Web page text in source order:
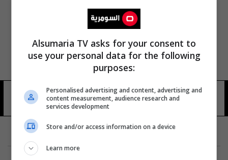
سعيد حوري 6 شوهد
Alsumaria TV asks for your consent to
use your personal data for the following
purposes:
Personalised advertising and content, advertising and
content measurement, audience research and
services development
Store and/or access information on a device
Learn more